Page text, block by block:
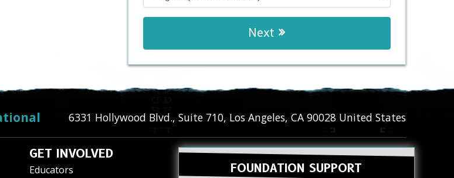
Next
6331 Hollywood Blvd., Suite 710, Los Angeles, CA 90028 United States
GET INVOLVED
Educators FOUNDATION SUPPORT